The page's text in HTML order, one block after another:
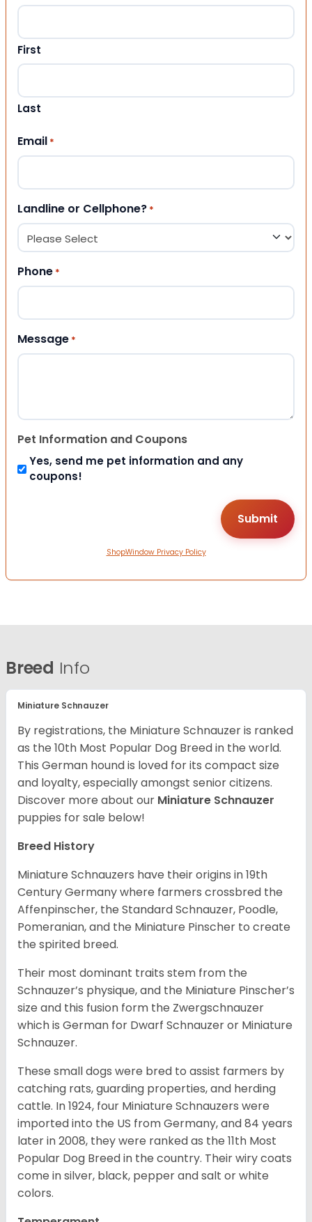
First
Last
Email *
Landline or Cellphone? *
Phone *
Message *
Pet Information and Coupons
Yes, send me pet information and any
coupons!
ShopWindow Privacy Policy
Breed Info
Miniature Schnauzer
By registrations, the Miniature Schnauzer is ranked
as the 10th Most Popular Dog Breed in the world.
This German hound is loved for its compact size
and loyalty, especially amongst senior citizens.
Discover more about our Miniature Schnauzer
puppies for sale below!
Breed History
Miniature Schnauzers have their origins in 19th
Century Germany where farmers crossbred the
Affenpinscher, the Standard Schnauzer, Poodle,
Pomeranian, and the Miniature Pinscher to create
the spirited breed.
Their most dominant traits stem from the
Schnauzer’s physique, and the Miniature Pinscher’s
size and this fusion form the Zwergschnauzer
which is German for Dwarf Schnauzer or Miniature
Schnauzer.
These small dogs were bred to assist farmers by
catching rats, guarding properties, and herding
cattle. In 1924, four Miniature Schnauzers were
imported into the US from Germany, and 84 years
later in 2008, they were ranked as the 11th Most
Popular Dog Breed in the country. Their wiry coats
come in silver, black, pepper and salt or white
colors.